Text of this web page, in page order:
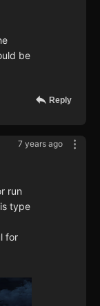
be
Reply
7 years ago
run
type
for